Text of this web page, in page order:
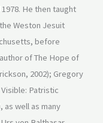
He then taught
Weston Jesuit
before
of The Hope of
2002); Gregory
Patristic
as well as many